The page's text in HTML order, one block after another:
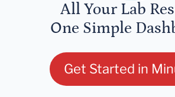
All Your Lab
One Simple
Get Started in